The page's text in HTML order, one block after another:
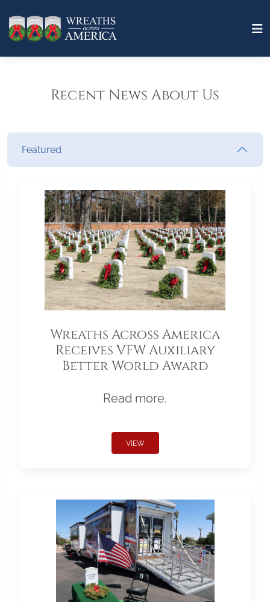
Recent News About Us
Featured
Wreaths Across America
Receives VFW Auxiliary
Better World Award
Read more.
VIEW